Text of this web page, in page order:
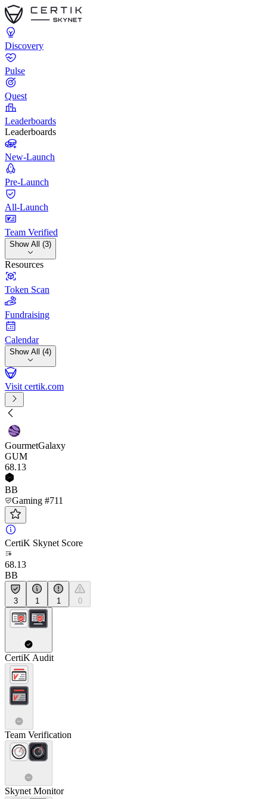
Discovery
Pulse
Quest
Leaderboards
Leaderboards
New-Launch
Pre-Launch
All-Launch
Team Verified
Show All (3)
Resources
Token Scan
Fundraising
Calendar
Show All (4)
Visit certik.com
GourmetGalaxy
GUM
68.13
BB
Gaming #711
CertiK Skynet Score
68.13
BB
3 1 1 0
CertiK Audit
Team Verification
Skynet Monitor